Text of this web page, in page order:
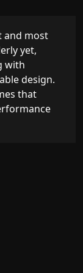
gearless
with improved
energy
advanced
II raises the
in a home lift
perfect for
and most
yet,
with
design.
that